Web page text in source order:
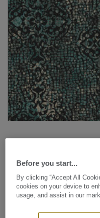
Before you start...
By clicking “Accept All
cookies on your device to
usage, and assist in our